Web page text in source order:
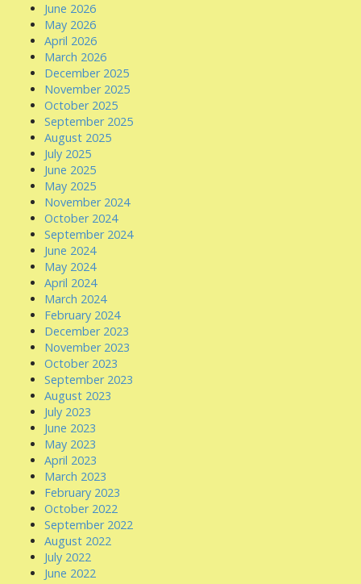
June 2026
May 2026
April 2026
March 2026
December 2025
November 2025
October 2025
September 2025
August 2025
July 2025
June 2025
May 2025
November 2024
October 2024
September 2024
June 2024
May 2024
April 2024
March 2024
February 2024
December 2023
November 2023
October 2023
September 2023
August 2023
July 2023
June 2023
May 2023
April 2023
March 2023
February 2023
October 2022
September 2022
August 2022
July 2022
June 2022